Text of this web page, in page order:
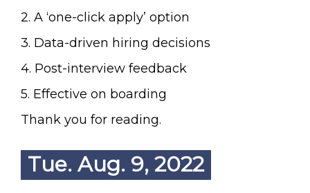
2. A ‘one-click apply’ option
3. Data-driven hiring decisions
4. Post-interview feedback
5. Effective on boarding
Thank you for reading.
Tue. Aug. 9, 2022